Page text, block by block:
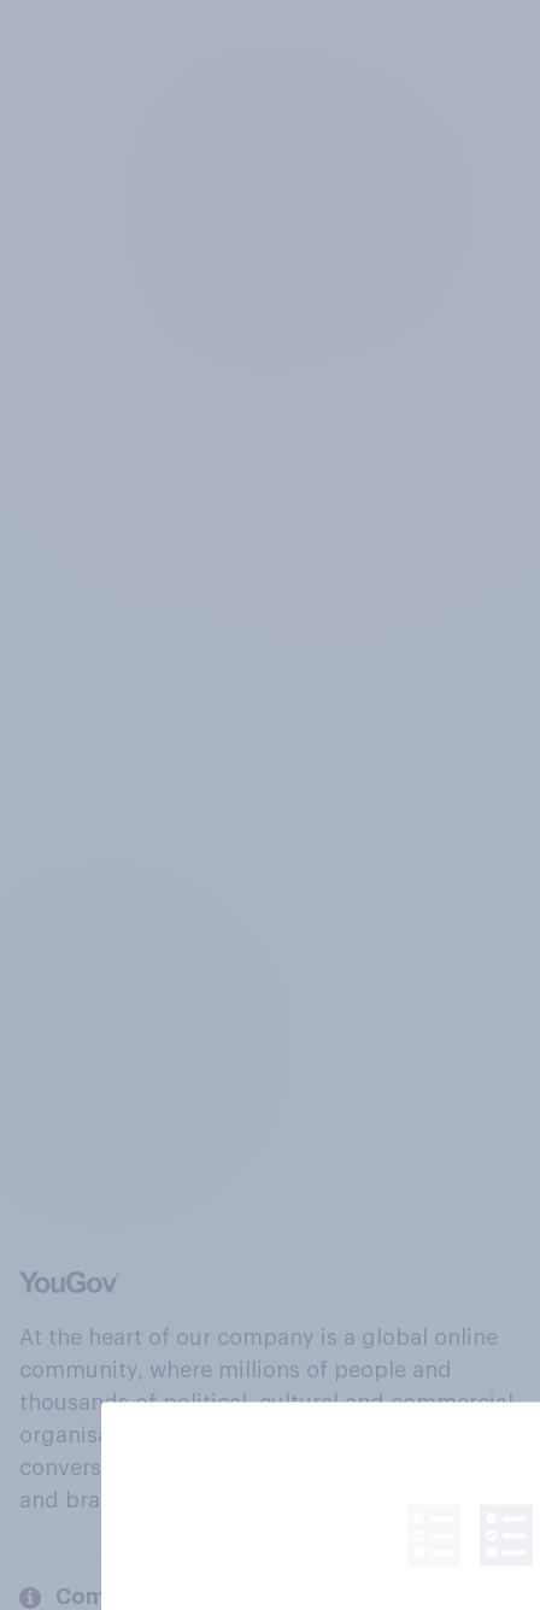
At the heart of our company is a global online
community, where millions of people and
thousands of political, cultural and commercial
organisations engage in a continuous
conversation about their beliefs, behaviours
and brands.
Company